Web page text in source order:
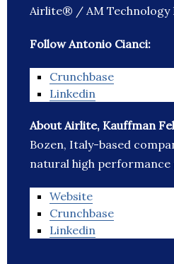
Airlite® / AM Technology
Follow Antonio Cianci:
Crunchbase
Linkedin
About Airlite, Kauffman
Bozen, Italy-based
natural high performance
Website
Crunchbase
Linkedin